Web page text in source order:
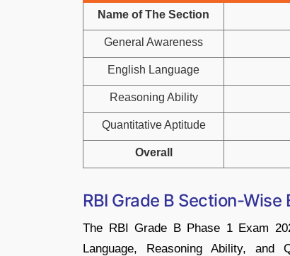
Name of The Section
General Awareness
English Language
Reasoning Ability
Quantitative Aptitude
Overall
RBI Grade B Section-
The RBI Grade B Phase 1 Exam
Language, Reasoning Ability, and